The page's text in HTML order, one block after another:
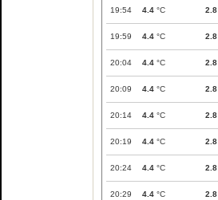
19:54 4.4 °C 2.8
19:59 4.4 °C 2.8
20:04 4.4 °C 2.8
20:09 4.4 °C 2.8
20:14 4.4 °C 2.8
20:19 4.4 °C 2.8
20:24 4.4 °C 2.8
20:29 4.4 °C 2.8